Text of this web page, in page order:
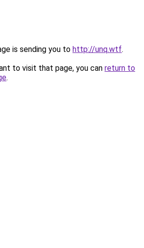
is sending you to http://unq.wtf.
to visit that page, you can return to
.